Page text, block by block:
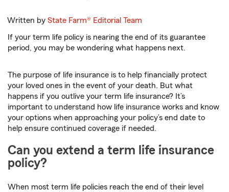
Written byState Farm® Editorial Team
If your term life policy is nearing the end of its guarantee
period, you may be wondering what happens next.
The purpose of life insurance is to help financially protect
your loved ones in the event of your death. But what
happens if you outlive your term life insurance? It’s
important to understand how life insurance works and know
your options when approaching your policy’s end date to
help ensure continued coverage if needed.
Can you extend a term life insurance
policy?
When most term life policies reach the end of their level